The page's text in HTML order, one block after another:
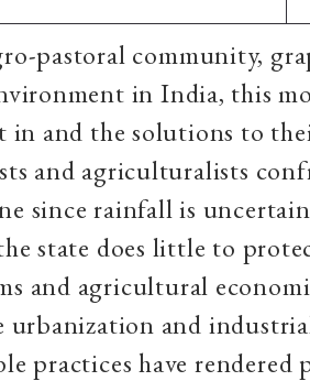
pastoral community,
in India, this
in and the solutions to
and agriculturalists
since rainfall is
state does little to
and agricultural
urbanization and
practices have